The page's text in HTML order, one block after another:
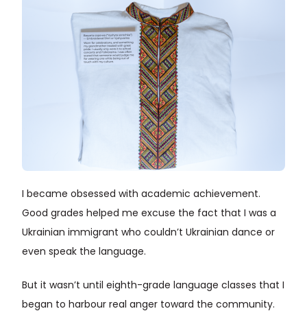
I became obsessed with academic achievement.
Good grades helped me excuse the fact that I was a
Ukrainian immigrant who couldn’t Ukrainian dance or
even speak the language.
But it wasn’t until eighth-grade language classes that I
began to harbour real anger toward the community.